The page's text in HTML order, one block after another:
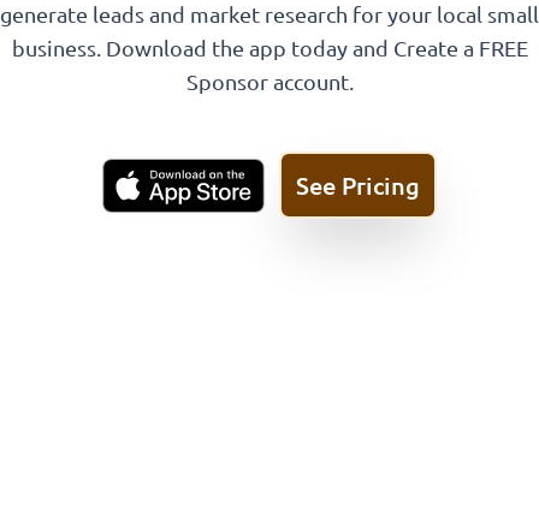
generate leads and market research for your local small
business. Download the app today and Create a FREE
Sponsor account.
See Pricing